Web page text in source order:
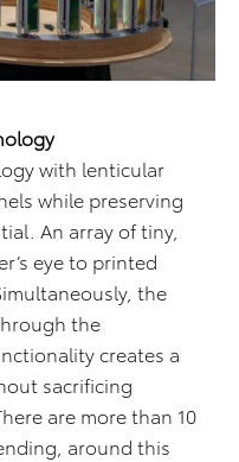
with lenticular
while preserving
An array of tiny,
eye to printed
the
the
creates a
sacrificing
are more than 10
around this